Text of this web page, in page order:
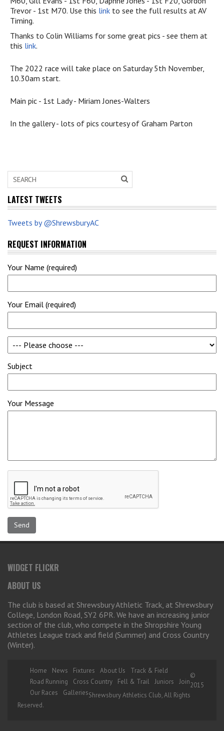
Trevor - 1st M70. Use this link to see the full results at AV
Timing.
Thanks to Colin Williams for some great pics - see them at
this link.
The 2022 race will take place on Saturday 5th November,
10.30am start.
Main pic - 1st Lady - Miriam Jones-Walters
In the gallery - lots of pics courtesy of Graham Parton
LATEST TWEETS
Tweets by @ShrewsburyAC
REQUEST INFORMATION
Your Name (required)
Your Email (required)
Subject
Your Message
WIDGET FLICKR
ABOUT US
The club is based at Shrewsbury Athletic Track, at Shrewsbury
College, London Road, SY2 6PR. We have an increasing junior
section of the club, who compete in the Shropshire Young
Athletes League track and field (Summer) and Cross Country
(Winter).
Home News Fixtures About Us
Track & Field
Road Running
Cross Country Fell & Trail Juniors
Join
Our Races
Galleries
©
2015
Shrewsbury Athletics Club, All Rights
Reserved.